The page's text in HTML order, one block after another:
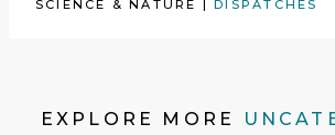
SCIENCE & NATURE |DISPATCHES
EXPLORE MORE